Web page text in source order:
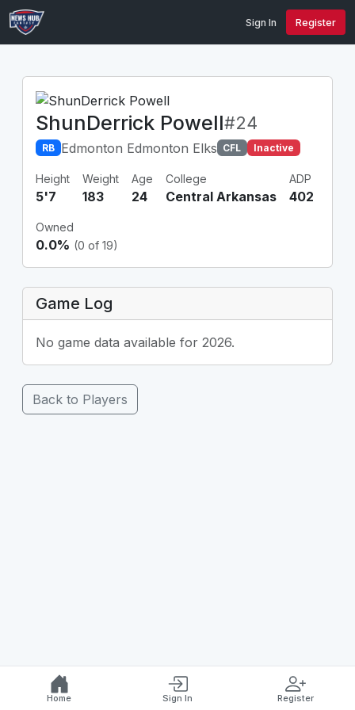
Sign In Register
ShunDerrick Powell#24
RB Edmonton Edmonton Elks CFL Inactive
Height
5'7
Weight
183
Age
24
College
Central Arkansas
ADP
402
Owned
0.0% (0 of 19)
Game Log
No game data available for 2026.
Back to Players
Home Sign In Register